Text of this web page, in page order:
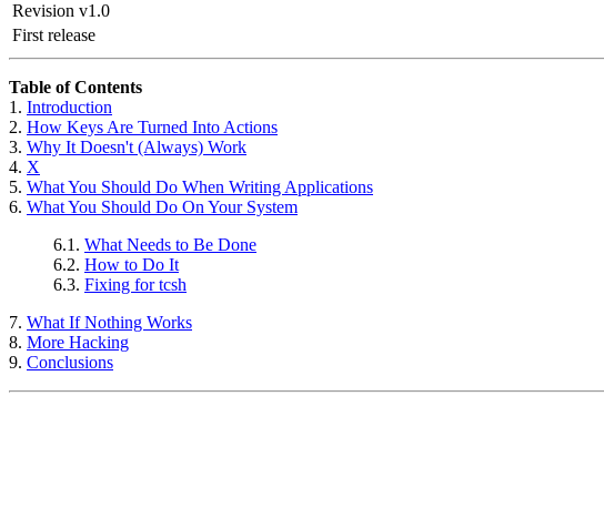
Revision v1.0
First release
Table of Contents
1. Introduction
2. How Keys Are Turned Into Actions
3. Why It Doesn't (Always) Work
4. X
5. What You Should Do When Writing Applications
6. What You Should Do On Your System
6.1. What Needs to Be Done
6.2. How to Do It
6.3. Fixing fortcsh
7. What If Nothing Works
8. More Hacking
9. Conclusions